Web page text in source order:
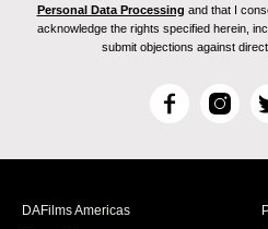
Personal Data Processing and that I
acknowledge the rights specified herein,
submit objections against
F
c
I
s
DAFilms Americas